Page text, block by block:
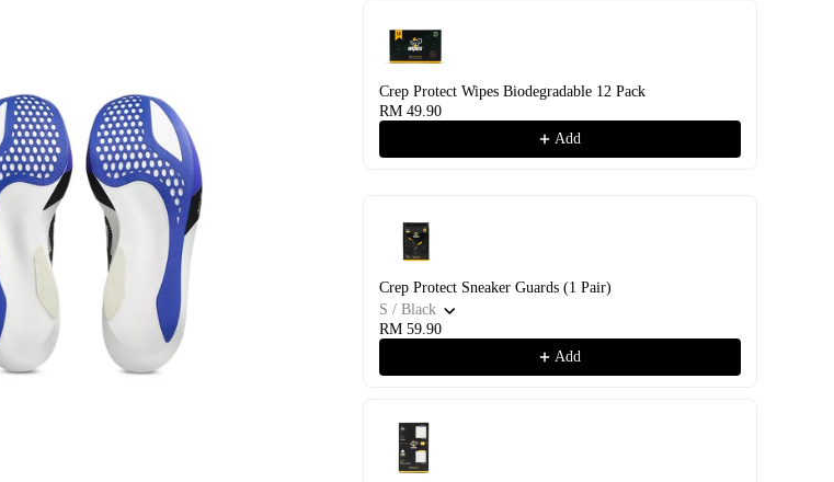
Crep Protect Wipes Biodegradable 12 Pack
RM 49.90
Add
Crep Protect Sneaker Guards (1 Pair)
S / Black
RM 59.90
Add